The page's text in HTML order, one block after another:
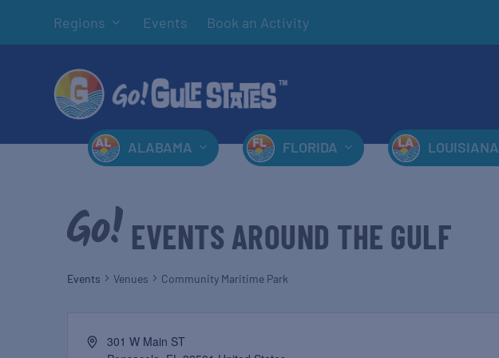
Regions Events Book an Activity
ALABAMA FLORIDA LOUISIANA
EVENTS AROUND THE GULF
Events Venues Community Maritime Park
301 W Main ST